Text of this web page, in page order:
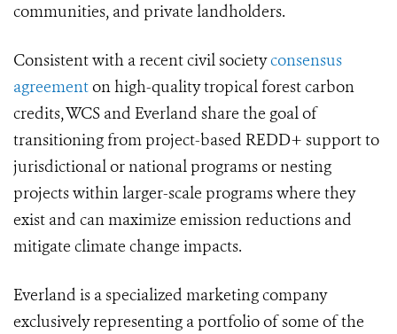
communities, and private landholders.
Consistent with a recent civil societyconsensus
agreementon high-quality tropical forest carbon
credits, WCS and Everland share the goal of
transitioning from project-based REDD+ support to
jurisdictional or national programs or nesting
projects within larger-scale programs where they
exist and can maximize emission reductions and
mitigate climate change impacts.
Everland is a specialized marketing company
exclusively representing a portfolio of some of the